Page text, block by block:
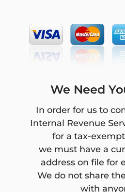
jeopardize the
refrain from
about the tax or
of gifts and will
to seek guidance
professional
them in the
their
Final Frontier
We Need
In order for us to
Internal Revenue
for a tax-
we must have a
address on file for
We do not share
with